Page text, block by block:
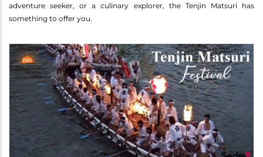
adventure seeker, or a culinary explorer, the Tenjin Matsuri has
something to offer you.